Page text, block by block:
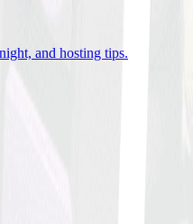
and hosting tips.